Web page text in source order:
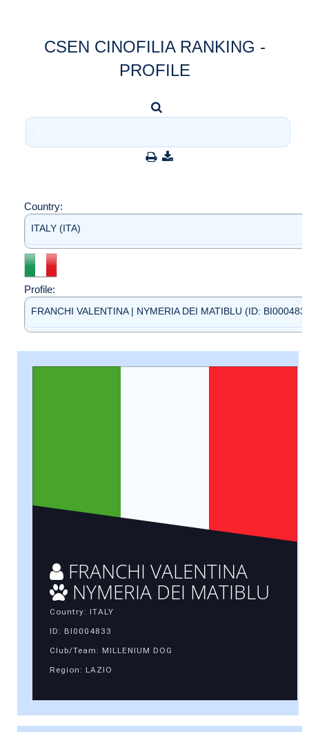
CSEN CINOFILIA RANKING -
PROFILE
Country:
ITALY (ITA)
Profile:
FRANCHI VALENTINA | NYMERIA DEI MATIBLU (ID:
FRANCHI VALENTINA
NYMERIA DEI MATIBLU
Country: ITALY
ID: BI0004833
Club/Team: MILLENIUM DOG
Region: LAZIO